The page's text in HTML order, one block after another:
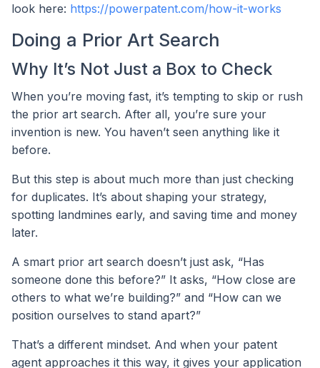
look here: https://powerpatent.com/how-it-works
Doing a Prior Art Search
Why It’s Not Just a Box to Check
When you’re moving fast, it’s tempting to skip or rush
the prior art search. After all, you’re sure your
invention is new. You haven’t seen anything like it
before.
But this step is about much more than just checking
for duplicates. It’s about shaping your strategy,
spotting landmines early, and saving time and money
later.
A smart prior art search doesn’t just ask, “Has
someone done this before?” It asks, “How close are
others to what we’re building?” and “How can we
position ourselves to stand apart?”
That’s a different mindset. And when your patent
agent approaches it this way, it gives your application